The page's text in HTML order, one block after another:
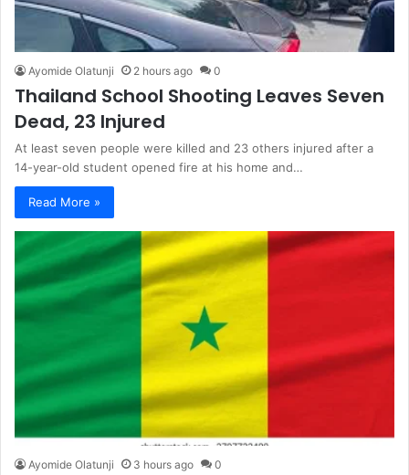
Ayomide Olatunji 2 hours ago 0
Thailand School Shooting Leaves Seven
Dead, 23 Injured
At least seven people were killed and 23 others injured after a
14-year-old student opened fire at his home and…
Read More »
Ayomide Olatunji 3 hours ago 0